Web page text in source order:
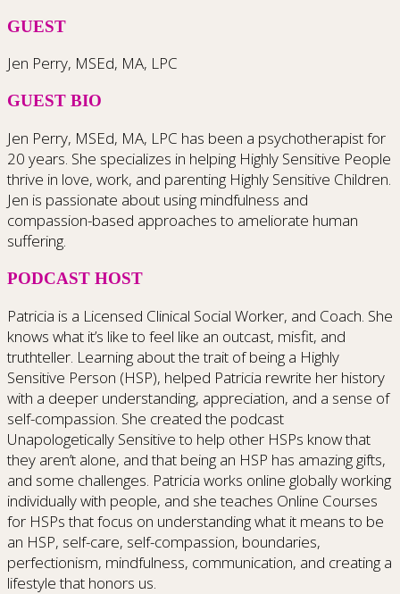
GUEST
Jen Perry, MSEd, MA, LPC
GUEST BIO
Jen Perry, MSEd, MA, LPC has been a psychotherapist for
20 years. She specializes in helping Highly Sensitive People
thrive in love, work, and parenting Highly Sensitive Children.
Jen is passionate about using mindfulness and
compassion-based approaches to ameliorate human
suffering.
PODCAST HOST
Patricia is a Licensed Clinical Social Worker, and Coach. She
knows what it’s like to feel like an outcast, misfit, and
truthteller. Learning about the trait of being a Highly
Sensitive Person (HSP), helped Patricia rewrite her history
with a deeper understanding, appreciation, and a sense of
self-compassion. She created the podcast
Unapologetically Sensitive to help other HSPs know that
they aren’t alone, and that being an HSP has amazing gifts,
and some challenges. Patricia works online globally working
individually with people, and she teaches Online Courses
for HSPs that focus on understanding what it means to be
an HSP, self-care, self-compassion, boundaries,
perfectionism, mindfulness, communication, and creating a
lifestyle that honors us.